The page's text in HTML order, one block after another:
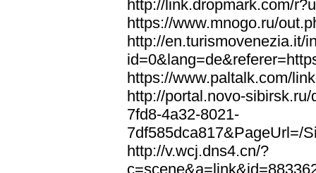
http://link.dropmark.com/
https://www.mnogo.ru/
http://en.turismovenezia.it/
https://www.paltalk.com/
http://portal.novo-
7fd8-4a32-8021-
7df585dca817&PageUrl=/
http://v.wcj.dns4.cn/?